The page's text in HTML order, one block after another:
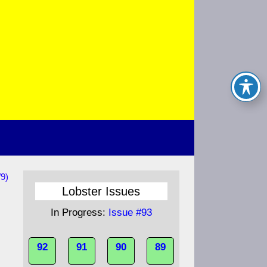
Lobster Issues
In Progress: Issue #93
92 91 90 89